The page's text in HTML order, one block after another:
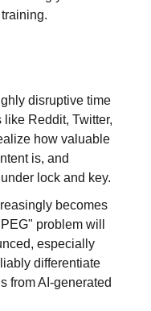
disruptive time
Reddit, Twitter,
how valuable
is, and
lock and key.
becomes
problem will
especially
differentiate
from AI-generated